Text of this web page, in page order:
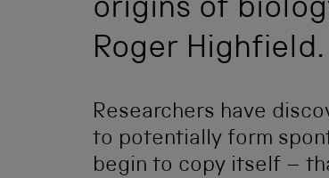
origins of
Roger Highfield.
Researchers have
to potentially form
begin to copy itself –